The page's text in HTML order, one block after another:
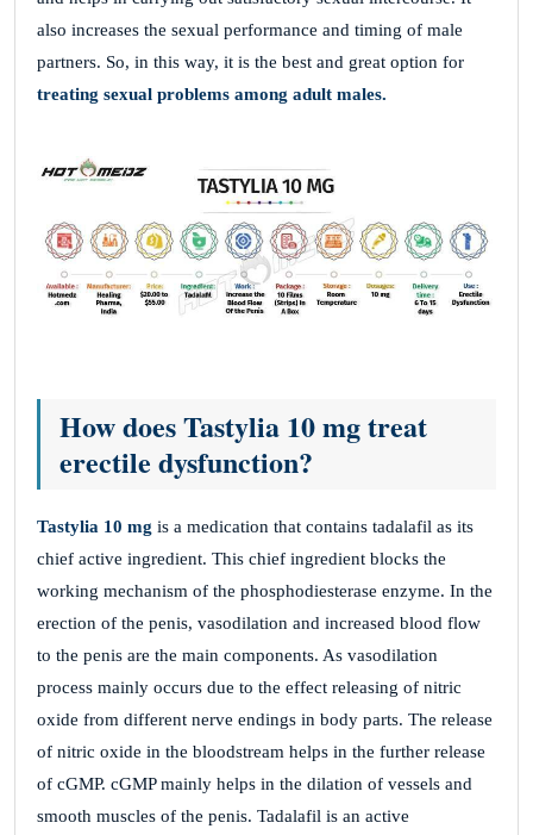
also increases the sexual performance and timing of male
partners. So, in this way, it is the best and great option for
treating sexual problems among adult males.
How does Tastylia 10 mg treat
erectile dysfunction?
Tastylia 10 mg is a medication that contains tadalafil as its
chief active ingredient. This chief ingredient blocks the
working mechanism of the phosphodiesterase enzyme. In the
erection of the penis, vasodilation and increased blood flow
to the penis are the main components. As vasodilation
process mainly occurs due to the effect releasing of nitric
oxide from different nerve endings in body parts. The release
of nitric oxide in the bloodstream helps in the further release
of cGMP. cGMP mainly helps in the dilation of vessels and
smooth muscles of the penis. Tadalafil is an active